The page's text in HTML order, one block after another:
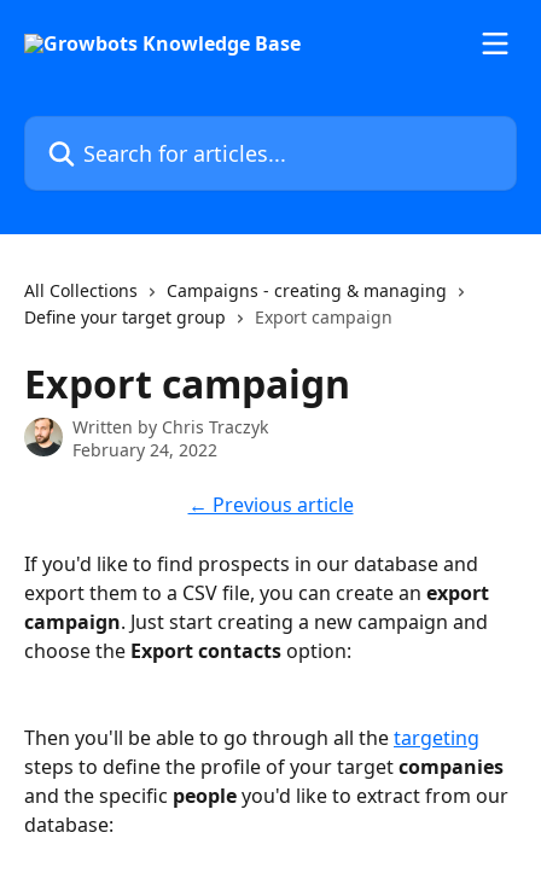
Search for articles...
All Collections
Campaigns - creating & managing
Define your target group
Export campaign
Export campaign
Written by Chris Traczyk
February 24, 2022
← Previous article
If you'd like to find prospects in our database and
export them to a CSV file, you can create an export
campaign. Just start creating a new campaign and
choose the Export contacts option:
Then you'll be able to go through all the targeting
steps to define the profile of your target companies
and the specific people you'd like to extract from our
database: